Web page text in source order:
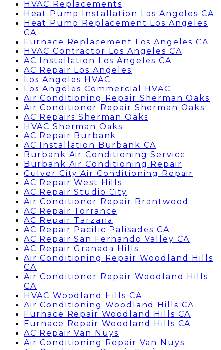
HVAC Replacements
Heat Pump Installation Los Angeles CA
Heat Pump Replacement Los Angeles
CA
Furnace Replacement Los Angeles CA
HVAC Contractor Los Angeles CA
AC Installation Los Angeles CA
AC Repair Los Angeles
Los Angeles HVAC
Los Angeles Commercial HVAC
Air Conditioning Repair Sherman Oaks
Air Conditioner Repair Sherman Oaks
AC Repairs Sherman Oaks
HVAC Sherman Oaks
AC Repair Burbank
AC Installation Burbank CA
Burbank Air Conditioning Service
Burbank Air Conditioning Repair
Culver City Air Conditioning Repair
AC Repair West Hills
AC Repair Studio City
Air Conditioner Repair Brentwood
AC Repair Torrance
AC Repair Tarzana
AC Repair Pacific Palisades CA
AC Repair San Fernando Valley CA
AC Repair Granada Hills
Air Conditioning Repair Woodland Hills
CA
Air Conditioner Repair Woodland Hills
CA
HVAC Woodland Hills CA
Air Conditioning Woodland Hills CA
Furnace Repair Woodland Hills CA
Furnace Repair Woodland Hills CA
AC Repair Van Nuys
Air Conditioning Repair Van Nuys